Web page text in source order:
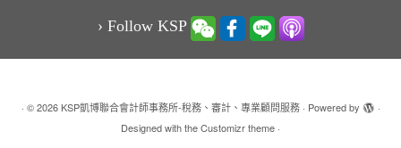
› Follow KSP
· © 2026 KSP凱博聯合會計師事務所-稅務、審計、專業顧問服務· Powered by
·
Designed with theCustomizr theme ·